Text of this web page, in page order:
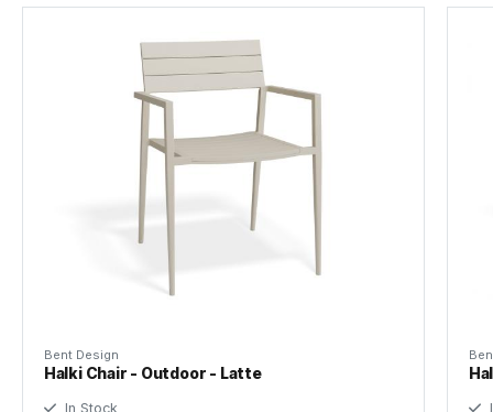
Foot Protector Nylon Slides
Bent Design Studio
None
Tear Sheet
(.pdf)
Bent Design
Halki Chair - Outdoor - Latte
In Stock